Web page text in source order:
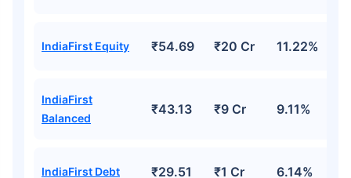
IndiaFirst Equity ₹54.69 ₹20 Cr 11.22%
IndiaFirst
Balanced
₹43.13 ₹9 Cr 9.11%
IndiaFirst Debt ₹29.51 ₹1 Cr 6.14%